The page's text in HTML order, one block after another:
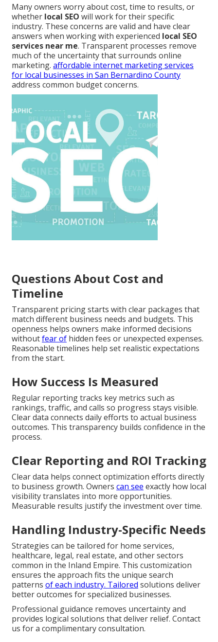
Many owners worry about cost, time to results, or
whether local SEO will work for their specific
industry. These concerns are valid and have clear
answers when working with experienced local SEO
services near me. Transparent processes remove
much of the uncertainty that surrounds online
marketing. affordable internet marketing services
for local businesses in San Bernardino County
address common budget concerns.
Questions About Cost and
Timeline
Transparent pricing starts with clear packages that
match different business needs and budgets. This
openness helps owners make informed decisions
withoutfear of hidden fees or unexpected expenses.
Reasonable timelines help set realistic expectations
from the start.
How Success Is Measured
Regular reporting tracks key metrics such as
rankings, traffic, and calls so progress stays visible.
Clear data connects daily efforts to actual business
outcomes. This transparency builds confidence in the
process.
Clear Reporting and ROI Tracking
Clear data helps connect optimization efforts directly
to business growth. Owners can see exactly how local
visibility translates into more opportunities.
Measurable results justify the investment over time.
Handling Industry-Specific Needs
Strategies can be tailored for home services,
healthcare, legal, real estate, and other sectors
common in the Inland Empire. This customization
ensures the approach fits the unique search
patterns of each industry. Tailored solutions deliver
better outcomes for specialized businesses.
Professional guidance removes uncertainty and
provides logical solutions that deliver relief. Contact
us for a complimentary consultation.